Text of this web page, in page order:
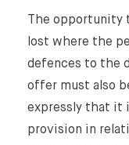
The opportunity
lost where the
defences to the
offer must also
expressly that it
provision in